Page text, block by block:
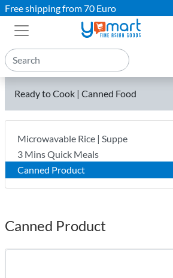
Free shipping from 70 Euro
Ready to Cook | Canned Food
Microwavable Rice | Suppe
3 Mins Quick Meals
Canned Product
Canned Product